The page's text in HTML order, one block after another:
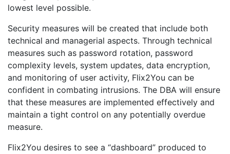
lowest level possible.
Security measures will be created that include both
technical and managerial aspects. Through technical
measures such as password rotation, password
complexity levels, system updates, data encryption,
and monitoring of user activity, Flix2You can be
confident in combating intrusions. The DBA will ensure
that these measures are implemented effectively and
maintain a tight control on any potentially overdue
measure.
Flix2You desires to see a “dashboard” produced to